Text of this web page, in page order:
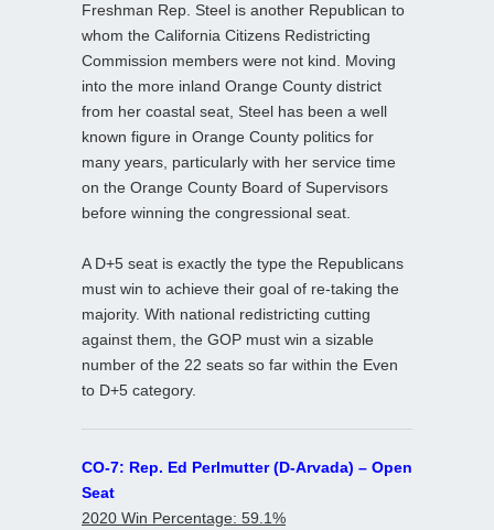
Freshman Rep. Steel is another Republican to
whom the California Citizens Redistricting
Commission members were not kind. Moving
into the more inland Orange County district
from her coastal seat, Steel has been a well
known figure in Orange County politics for
many years, particularly with her service time
on the Orange County Board of Supervisors
before winning the congressional seat.
A D+5 seat is exactly the type the Republicans
must win to achieve their goal of re-taking the
majority. With national redistricting cutting
against them, the GOP must win a sizable
number of the 22 seats so far within the Even
to D+5 category.
CO-7: Rep. Ed Perlmutter (D-Arvada) – Open
Seat
2020 Win Percentage: 59.1%